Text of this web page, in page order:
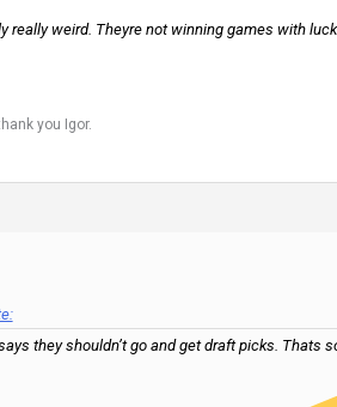
really weird. Theyre not winning games with
you Igor.
they shouldn’t go and get draft picks. Thats